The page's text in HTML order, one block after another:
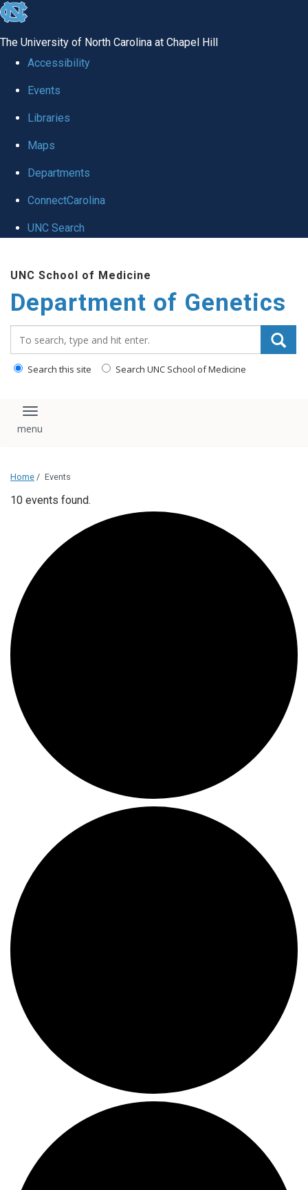
skip
global
The University of North Carolina at Chapel Hill
Accessibility
Events
Libraries
Maps
Departments
ConnectCarolina
UNC Search
main
content
UNC School of Medicine
Department of Genetics
Search this site Search UNC School of Medicine
Toggle navigation
Home / Events
10 events found.